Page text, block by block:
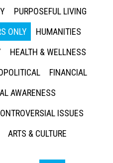
PURPOSEFUL LIVING
ONLY
HUMANITIES
HEALTH & WELLNESS
FINANCIAL
AWARENESS
ISSUES
ARTS & CULTURE